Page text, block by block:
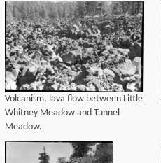
Volcanism, lava flow between Little
Whitney Meadow and Tunnel
Meadow.